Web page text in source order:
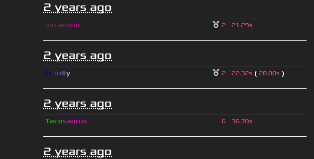
2 years ago
ion.amino 2 21.29s
2 years ago
Infinity 2 22.32s ( 28.00s )
2 years ago
Tacosaurus 6 36.70s
2 years ago